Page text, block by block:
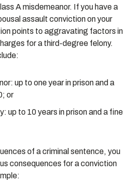
A misdemeanor. If you have a
assault conviction on your
points to aggravating factors in
for a third-degree felony.
up to one year in prison and a
or
up to 10 years in prison and a fine
of a criminal sentence, you
consequences for a conviction